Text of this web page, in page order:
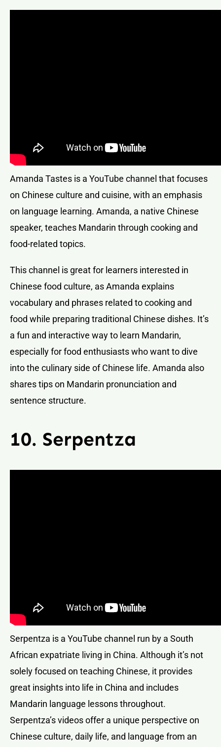
Amanda Tastes is a YouTube channel that focuses
on Chinese culture and cuisine, with an emphasis
on language learning. Amanda, a native Chinese
speaker, teaches Mandarin through cooking and
food-related topics.
This channel is great for learners interested in
Chinese food culture, as Amanda explains
vocabulary and phrases related to cooking and
food while preparing traditional Chinese dishes. It’s
a fun and interactive way to learn Mandarin,
especially for food enthusiasts who want to dive
into the culinary side of Chinese life. Amanda also
shares tips on Mandarin pronunciation and
sentence structure.
10. Serpentza
Serpentza is a YouTube channel run by a South
African expatriate living in China. Although it’s not
solely focused on teaching Chinese, it provides
great insights into life in China and includes
Mandarin language lessons throughout.
Serpentza’s videos offer a unique perspective on
Chinese culture, daily life, and language from an